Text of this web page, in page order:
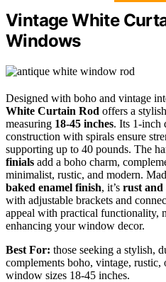
Vintage White
Windows
Designed with boho and vintage
White Curtain Rod offers a
measuring 18-45 inches. Its 1-inch
construction with spirals ensure
supporting up to 40 pounds. The
finials add a boho charm,
minimalist, rustic, and modern.
baked enamel finish, it’s rust and
with adjustable brackets and
appeal with practical functionality,
enhancing your window decor.
Best For: those seeking a stylish,
complements boho, vintage, rustic,
window sizes 18-45 inches.